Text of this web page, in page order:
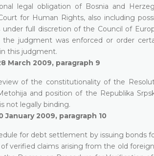
legal obligation of Bosnia and
for Human Rights, also including
full discretion of the Council of
judgment was enforced or order
this judgment.
March 2009, paragraph 9
of the constitutionality of the
and position of the Republika
not legally binding.
2009, paragraph 10
for debt settlement by issuing bonds
verified claims arising from the old